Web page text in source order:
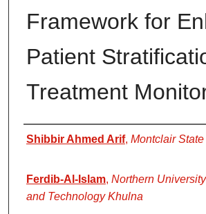
Framework for
Patient
Treatment
Authors
Shibbir Ahmed Arif, Montclair
Ferdib-Al-Islam, Northern
and Technology Khulna